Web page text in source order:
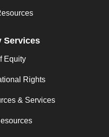
Services
Equity
Rights
& Services